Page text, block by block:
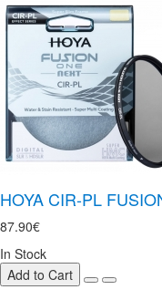
HOYA CIR-PL
87.90€
In Stock
Add to Cart